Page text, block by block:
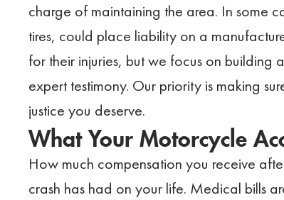
charge of maintaining the area. In some
tires, could place liability on a
for their injuries, but we focus on building
expert testimony. Our priority is making
justice you deserve.
What Your Motorcycle
How much compensation you receive
crash has had on your life. Medical bills